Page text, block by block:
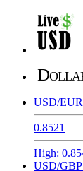
USD/EUR
0.8521
High:
USD/GBP